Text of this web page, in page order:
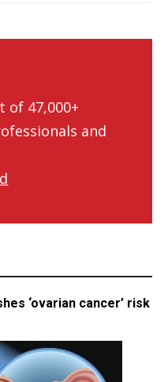
47,000+
and
‘ovarian cancer’ risk